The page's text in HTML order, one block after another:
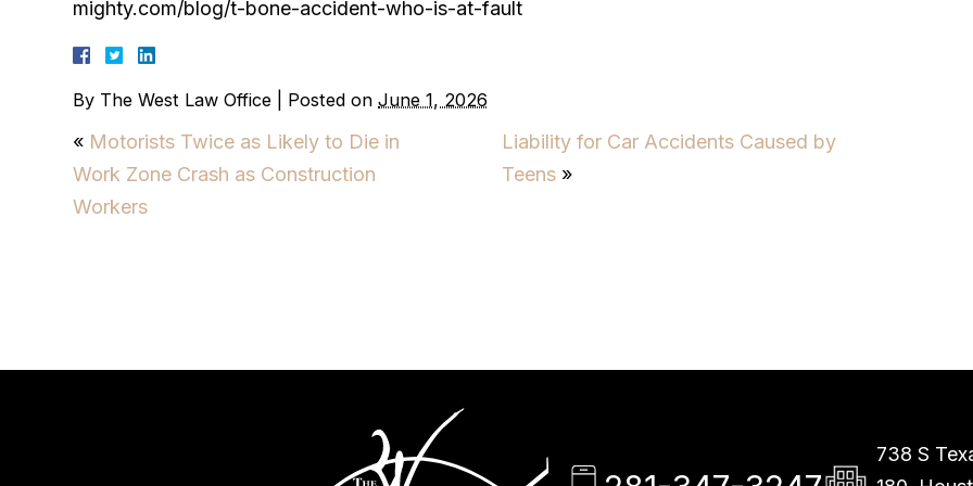
mighty.com/blog/t-bone-accident-who-is-at-fault
By The West Law Office Posted onJune 1, 2026
« Motorists Twice as Likely to Die in
Work Zone Crash as Construction
Workers
Liability for Car Accidents Caused by
Teens »
738 S